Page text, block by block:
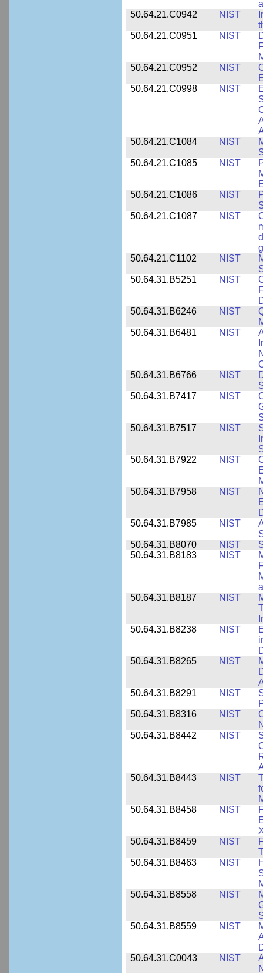
50.64.21.C0942
NIST
50.64.21.C0951
NIST
50.64.21.C0952
NIST
50.64.21.C0998
NIST
50.64.21.C1084
NIST
50.64.21.C1085
NIST
50.64.21.C1086
NIST
50.64.21.C1087
NIST
50.64.21.C1102
NIST
50.64.31.B5251
NIST
50.64.31.B6246
NIST
50.64.31.B6481
NIST
50.64.31.B6766
NIST
50.64.31.B7417
NIST
50.64.31.B7517
NIST
50.64.31.B7922
NIST
50.64.31.B7958
NIST
50.64.31.B7985
NIST
50.64.31.B8070
NIST
50.64.31.B8183
NIST
50.64.31.B8187
NIST
50.64.31.B8238
NIST
50.64.31.B8265
NIST
50.64.31.B8291
NIST
50.64.31.B8316
NIST
50.64.31.B8442
NIST
50.64.31.B8443
NIST
50.64.31.B8458
NIST
50.64.31.B8459
NIST
50.64.31.B8463
NIST
50.64.31.B8558
NIST
50.64.31.B8559
NIST
50.64.31.C0043
NIST